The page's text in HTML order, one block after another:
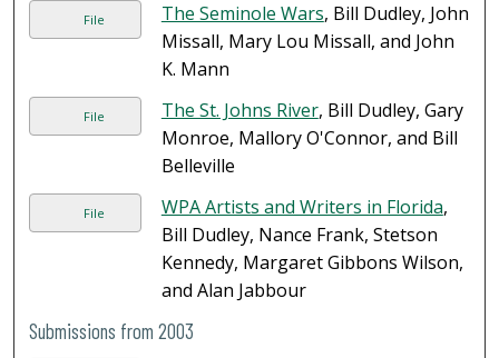
File The Seminole Wars, Bill Dudley, John
Missall, Mary Lou Missall, and John
K. Mann
File The St. Johns River, Bill Dudley, Gary
Monroe, Mallory O'Connor, and Bill
Belleville
File WPA Artists and Writers in Florida,
Bill Dudley, Nance Frank, Stetson
Kennedy, Margaret Gibbons Wilson,
and Alan Jabbour
Submissions from 2003